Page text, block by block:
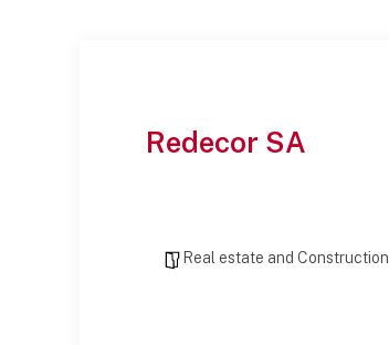
Redecor SA
Real estate and Construction